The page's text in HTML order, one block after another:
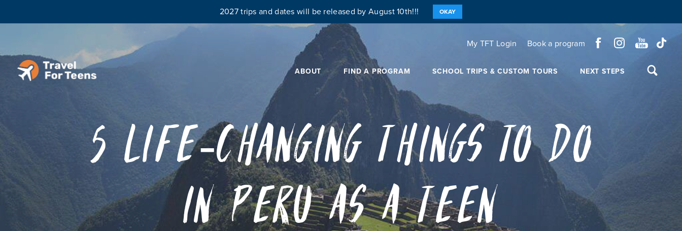
My TFT Login Book a program
ABOUT FIND A PROGRAM SCHOOL TRIPS & CUSTOM TOURS NEXT STEPS
5 Life-Changing Things to Do
in Peru as a Teen
2027 trips and dates will be released by August 10th!!! OKAY